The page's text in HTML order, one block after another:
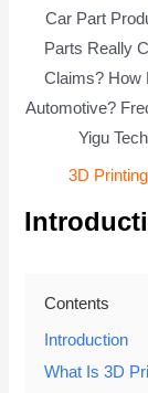
Car Part
Parts Really
Claims? How
Automotive?
Yigu
3D Printing
Contents
Introduction
What Is 3D